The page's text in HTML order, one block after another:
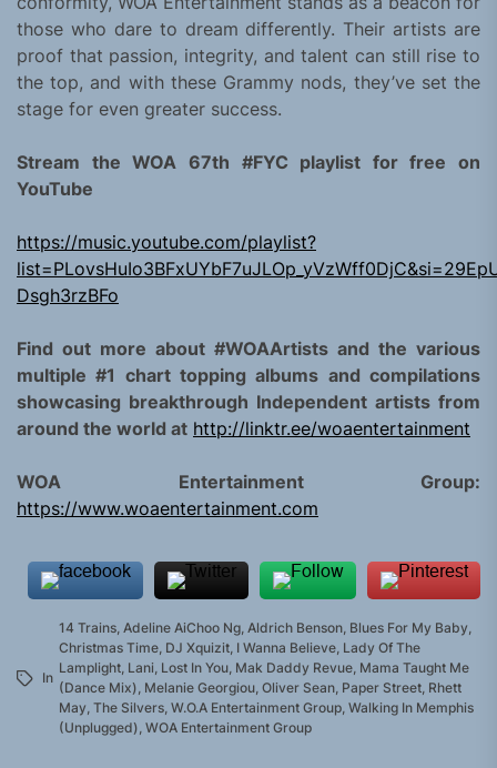
those who dare to dream differently. Their artists are
proof that passion, integrity, and talent can still rise to
the top, and with these Grammy nods, they’ve set the
stage for even greater success.
Stream the WOA 67th #FYC playlist for free on
YouTube
https://music.youtube.com/playlist?
Dsgh3rzBFo
Find out more about #WOAArtists and the various
multiple #1 chart topping albums and compilations
showcasing breakthrough Independent artists from
around the world at http://linktr.ee/woaentertainment
WOA Entertainment Group:
https://www.woaentertainment.com
In
14 Trains, Adeline AiChoo Ng, Aldrich Benson, Blues For My Baby,
Christmas Time, DJ Xquizit, I Wanna Believe, Lady Of The
Lamplight, Lani, Lost In You, Mak Daddy Revue, Mama Taught Me
(Dance Mix), Melanie Georgiou, Oliver Sean, Paper Street, Rhett
May, The Silvers, W.O.A Entertainment Group, Walking In Memphis
(Unplugged), WOA Entertainment Group